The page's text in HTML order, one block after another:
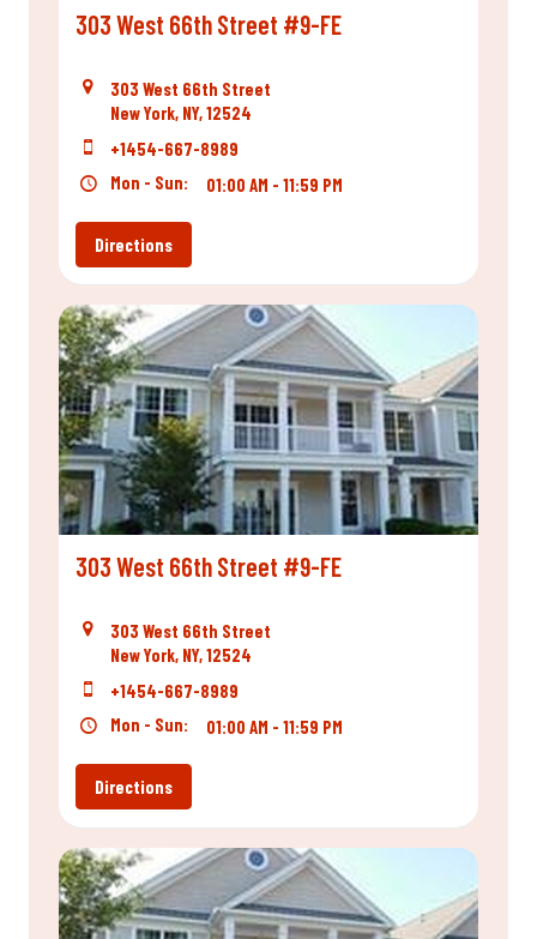
303 West 66th Street #9-FE
303 West 66th Street
New York, NY, 12524
+1454-667-8989
Mon - Sun:
01:00 AM - 11:59 PM
Directions
303 West 66th Street #9-FE
303 West 66th Street
New York, NY, 12524
+1454-667-8989
Mon - Sun:
01:00 AM - 11:59 PM
Directions